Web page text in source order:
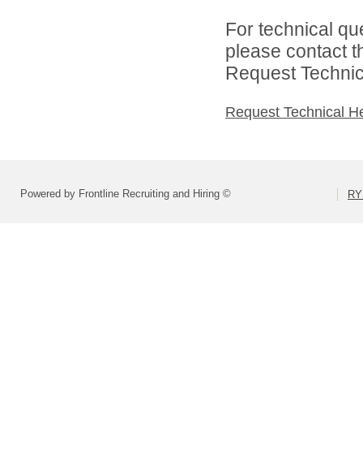
For technical
please contact
Request
Request Technical
Powered by Frontline Recruiting and Hiring ©